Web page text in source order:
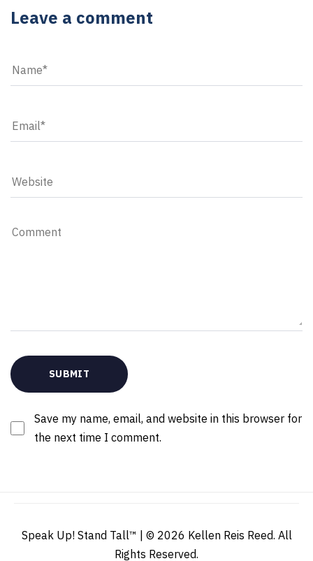
Leave a comment
Save my name, email, and website in this browser for
the next time I comment.
Speak Up! Stand Tall™ | © 2026 Kellen Reis Reed. All
Rights Reserved.